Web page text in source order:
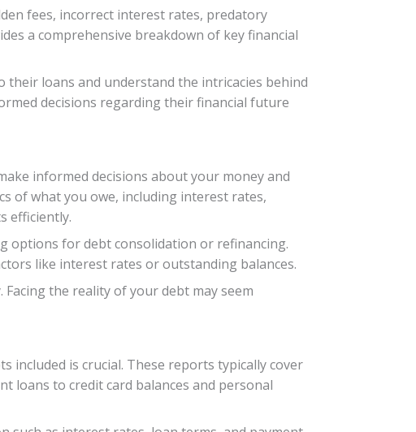
fees, incorrect interest rates, predatory
a comprehensive breakdown of key financial
loans and understand the intricacies behind
decisions regarding their financial future
informed decisions about your money and
of what you owe, including interest rates,
efficiently.
options for debt consolidation or refinancing.
like interest rates or outstanding balances.
the reality of your debt may seem
included is crucial. These reports typically cover
loans to credit card balances and personal